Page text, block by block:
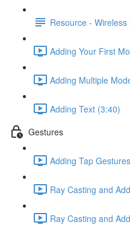
Resource - Wireless
Adding Your First
Adding Multiple
Adding Text (3:40)
Gestures
Adding Tap
Ray Casting and
Ray Casting and